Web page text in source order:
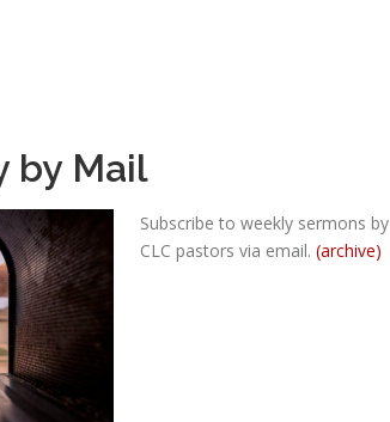
by Mail
Subscribe to weekly sermons by
CLC pastors via email. (archive)